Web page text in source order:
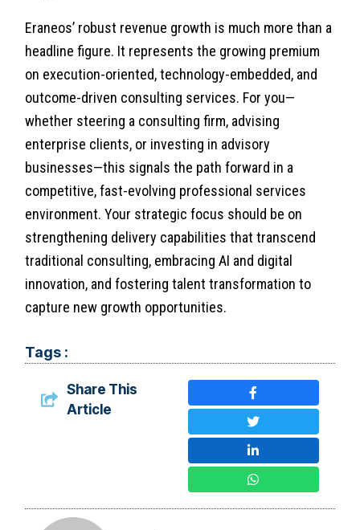
Eraneos’ robust revenue growth is much more than a
headline figure. It represents the growing premium
on execution-oriented, technology-embedded, and
outcome-driven consulting services. For you—
whether steering a consulting firm, advising
enterprise clients, or investing in advisory
businesses—this signals the path forward in a
competitive, fast-evolving professional services
environment. Your strategic focus should be on
strengthening delivery capabilities that transcend
traditional consulting, embracing AI and digital
innovation, and fostering talent transformation to
capture new growth opportunities.
Tags :
Share This
Article